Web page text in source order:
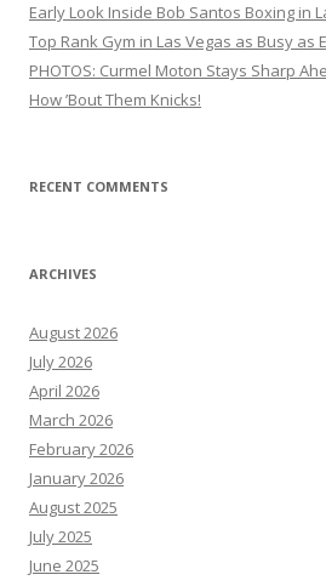
Early Look Inside Bob Santos Boxing in
Top Rank Gym in Las Vegas as Busy as
PHOTOS: Curmel Moton Stays Sharp
How ’Bout Them Knicks!
RECENT COMMENTS
ARCHIVES
August 2026
July 2026
April 2026
March 2026
February 2026
January 2026
August 2025
July 2025
June 2025